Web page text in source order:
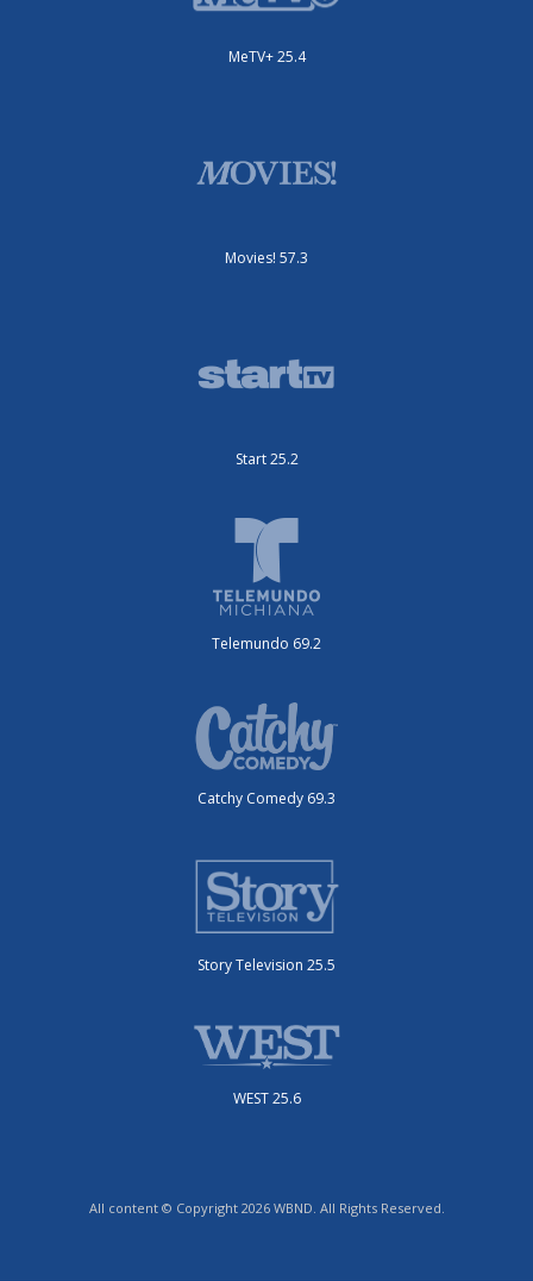
MeTV+ 25.4
Movies! 57.3
Start 25.2
Telemundo 69.2
Catchy Comedy 69.3
Story Television 25.5
WEST 25.6
All content © Copyright 2026 WBND. All Rights Reserved.